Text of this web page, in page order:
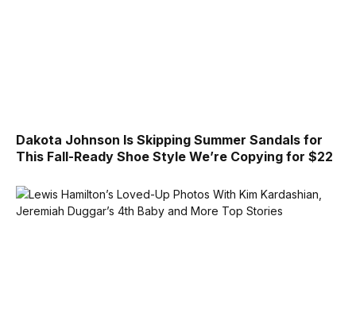
Dakota Johnson Is Skipping Summer Sandals for
This Fall-Ready Shoe Style We’re Copying for $22